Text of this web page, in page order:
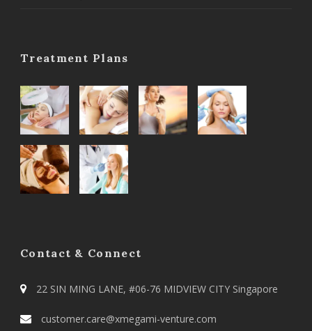
Treatment Plans
Contact & Connect
22 SIN MING LANE, #06-76 MIDVIEW CITY Singapore
customer.care@xmegami-venture.com